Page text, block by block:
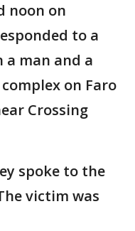
noon on
to a
a man and a
on Faro
Crossing
spoke to the
victim was